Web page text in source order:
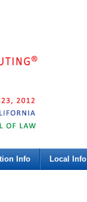
Info Local Info